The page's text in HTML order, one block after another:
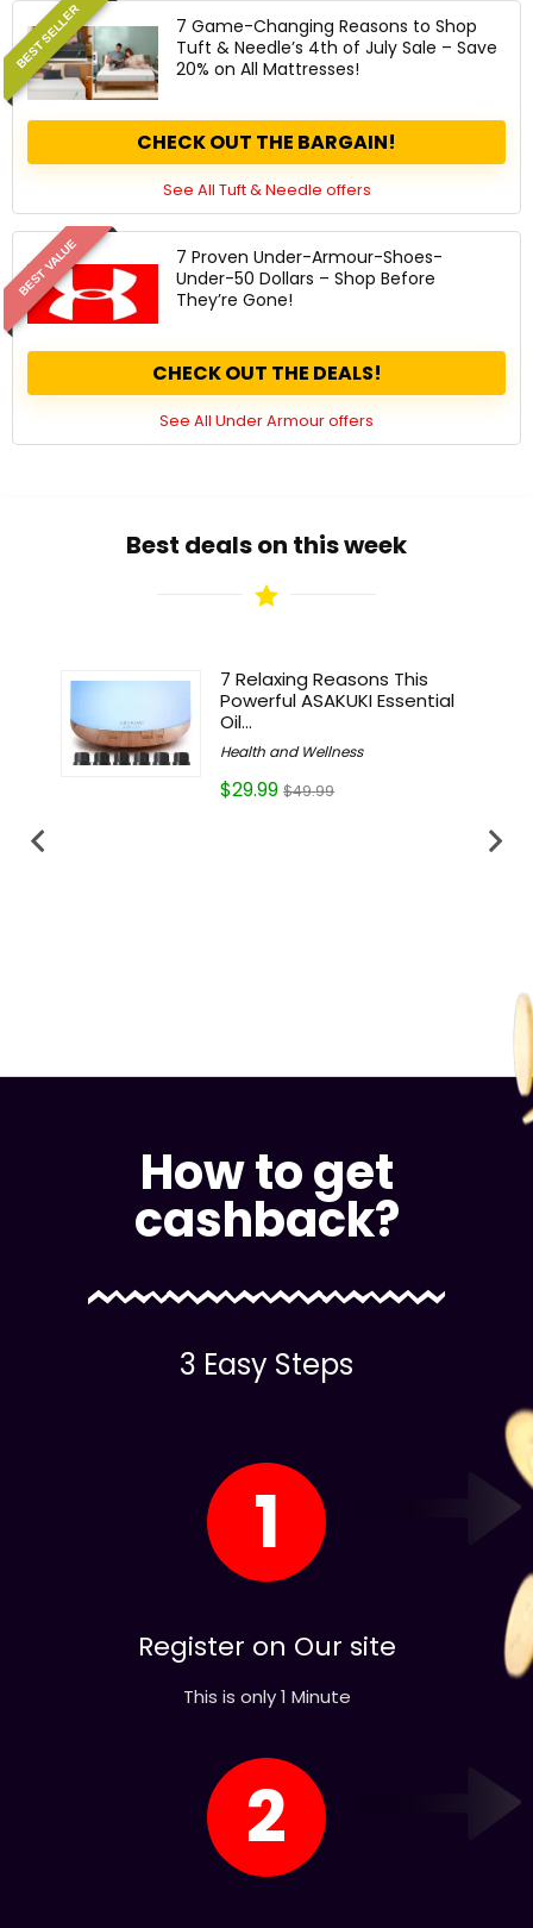
BEST SELLER
7 Game-Changing Reasons to Shop
Tuft & Needle’s 4th of July Sale – Save
20% on All Mattresses!
CHECK OUT THE BARGAIN!
See All Tuft & Needle offers
BEST VALUE
7 Proven Under-Armour-Shoes-
Under-50 Dollars – Shop Before
They’re Gone!
CHECK OUT THE DEALS!
See All Under Armour offers
Best deals on this week
7 Relaxing Reasons This
Powerful ASAKUKI Essential
Oil...
Health and Wellness
$29.99 $49.99
How to get
cashback?
3 Easy Steps
1
Register on Our site
This is only 1 Minute
2